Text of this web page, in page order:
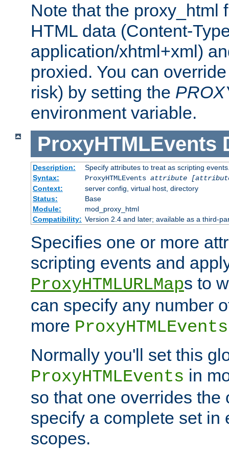
Note that the proxy_html
HTML data (Content-
application/xhtml+xml)
proxied. You can
risk) by setting the
environment variable.
ProxyHTMLEvents
Description:
Specify attributes to treat as scripting
Syntax:
ProxyHTMLEvents attribute
Context:
server config, virtual host, directory
Status:
Base
Module:
mod_proxy_html
Compatibility: Version 2.4 and later; available as a third-
Specifies one or more
scripting events and
ProxyHTMLURLMaps to
can specify any number
more ProxyHTMLEvents
Normally you'll set this
ProxyHTMLEvents in
so that one overrides the
specify a complete set in
scopes.